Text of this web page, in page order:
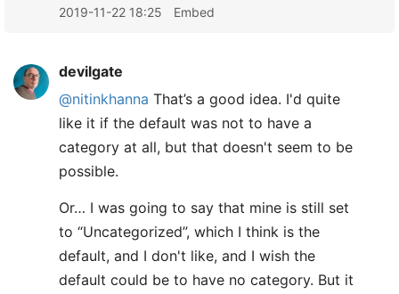
2019-11-22 18:25 Embed
devilgate
@nitinkhanna That’s a good idea. I'd quite
like it if the default was not to have a
category at all, but that doesn't seem to be
possible.
Or… I was going to say that mine is still set
to “Uncategorized”, which I think is the
default, and I don't like, and I wish the
default could be to have no category. But it